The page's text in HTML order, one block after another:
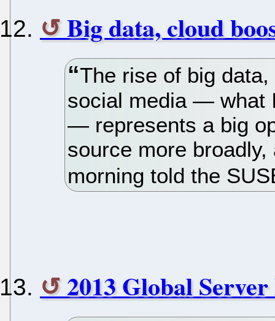
Big data, cloud
The rise of big
social media — what
— represents a big
source more
morning told the
2013 Global